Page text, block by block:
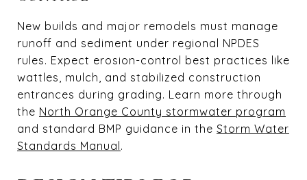
New builds and major remodels must manage
runoff and sediment under regional NPDES
rules. Expect erosion-control best practices like
wattles, mulch, and stabilized construction
entrances during grading. Learn more through
the North Orange County stormwater program
and standard BMP guidance in the Storm Water
Standards Manual.